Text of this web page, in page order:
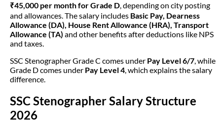
₹45,000 per month for Grade D, depending on city posting
and allowances. The salary includes Basic Pay, Dearness
Allowance (DA), House Rent Allowance (HRA), Transport
Allowance (TA) and other benefits after deductions like NPS
and taxes.
SSC Stenographer Grade C comes under Pay Level 6/7, while
Grade D comes under Pay Level 4, which explains the salary
difference.
SSC Stenographer Salary Structure
2026